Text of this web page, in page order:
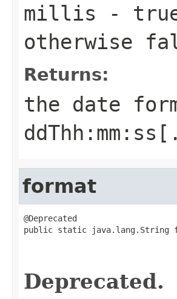
millis -
otherwise
Returns:
the date
format
@Deprecated
public static java.lang.String
Deprecated.